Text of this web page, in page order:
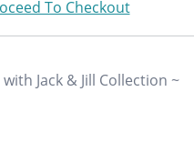
To Checkout